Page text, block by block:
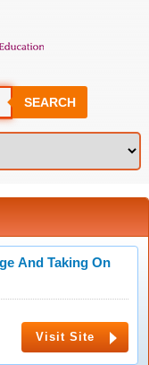
SEARCH
And Taking On
Visit Site